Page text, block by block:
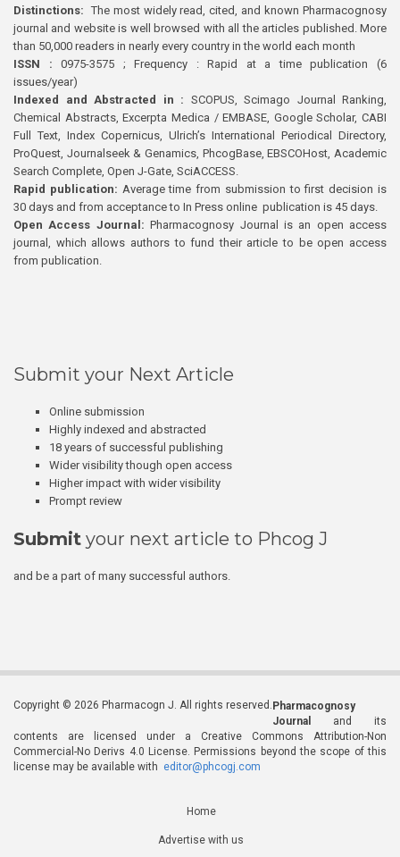
Distinctions: The most widely read, cited, and known Pharmacognosy
journal and website is well browsed with all the articles published. More
than 50,000 readers in nearly every country in the world each month
ISSN : 0975-3575 ; Frequency : Rapid at a time publication (6
issues/year)
Indexed and Abstracted in : SCOPUS, Scimago Journal Ranking,
Chemical Abstracts, Excerpta Medica / EMBASE, Google Scholar, CABI
Full Text, Index Copernicus, Ulrich’s International Periodical Directory,
ProQuest, Journalseek & Genamics, PhcogBase, EBSCOHost, Academic
Search Complete, Open J-Gate, SciACCESS.
Rapid publication: Average time from submission to first decision is
30 days and from acceptance to In Press online publication is 45 days.
Open Access Journal:Pharmacognosy Journal is an open access
journal, which allows authors to fund their article to be open access
from publication.
Submit your Next Article
Online submission
Highly indexed and abstracted
18 years of successful publishing
Wider visibility though open access
Higher impact with wider visibility
Prompt review
Submit your next article to Phcog J
and be a part of many successful authors.
Copyright © 2026 Pharmacogn J. All rights reserved.Pharmacognosy
Journal
and its
contents are licensed under a Creative Commons Attribution-Non
Commercial-No Derivs 4.0 License. Permissions beyond the scope of this
license may be available with editor@phcogj.com
Home
Advertise with us